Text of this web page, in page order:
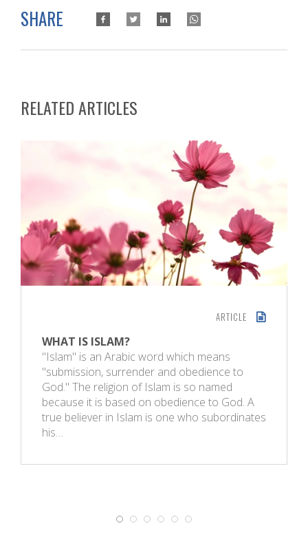
SHARE
RELATED ARTICLES
ARTICLE
WHAT IS ISLAM?
"Islam" is an Arabic word which means
"submission, surrender and obedience to
God." The religion of Islam is so named
because it is based on obedience to God. A
true believer in Islam is one who subordinates
his…